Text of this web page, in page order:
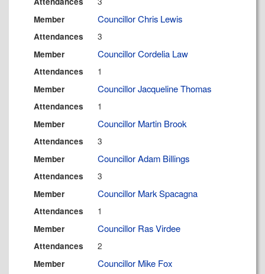
Member Councillor Chris Lewis
Attendances 3
Member Councillor Cordelia Law
Attendances 1
Member Councillor Jacqueline Thomas
Attendances 1
Member Councillor Martin Brook
Attendances 3
Member Councillor Adam Billings
Attendances 3
Member Councillor Mark Spacagna
Attendances 1
Member Councillor Ras Virdee
Attendances 2
Member Councillor Mike Fox